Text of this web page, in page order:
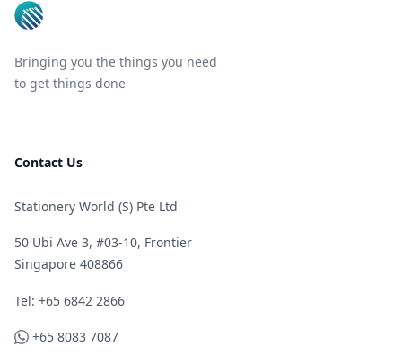
Bringing you the things you need
to get things done
Contact Us
Stationery World (S) Pte Ltd
50 Ubi Ave 3, #03-10, Frontier
Singapore 408866
Telephone
Tel: +65 6842 2866
WhatsApp
+65 8083 7087